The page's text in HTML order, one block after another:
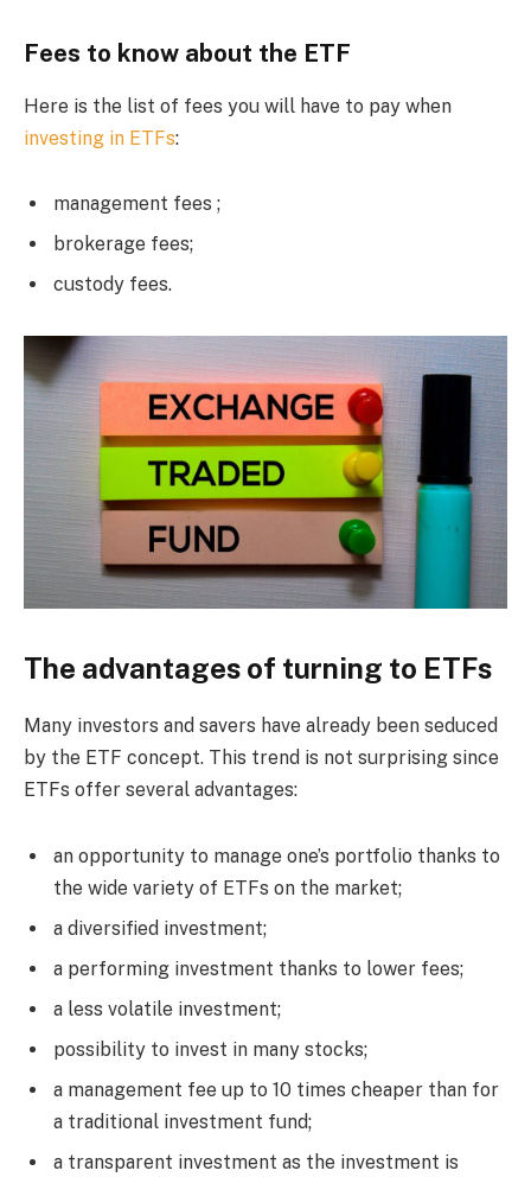
Fees to know about the ETF
Here is the list of fees you will have to pay when
investing in ETFs:
management fees ;
brokerage fees;
custody fees.
The advantages of turning to ETFs
Many investors and savers have already been seduced
by the ETF concept. This trend is not surprising since
ETFs offer several advantages:
an opportunity to manage one’s portfolio thanks to
the wide variety of ETFs on the market;
a diversified investment;
a performing investment thanks to lower fees;
a less volatile investment;
possibility to invest in many stocks;
a management fee up to 10 times cheaper than for
a traditional investment fund;
a transparent investment as the investment is